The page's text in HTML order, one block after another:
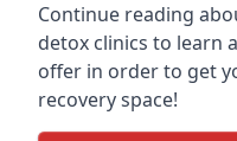
Continue reading
detox clinics to learn
offer in order to get
recovery space!